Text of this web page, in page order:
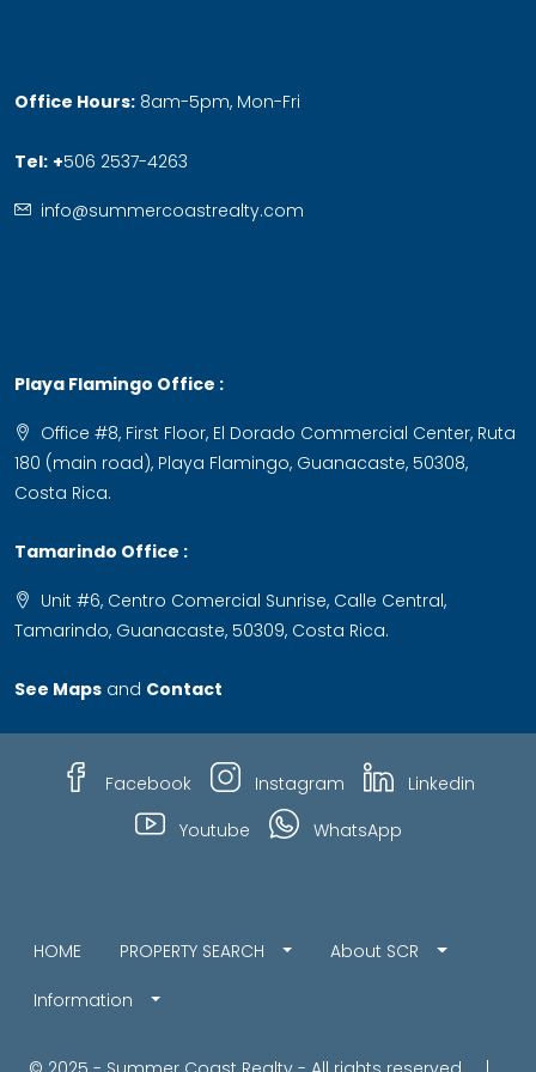
Office Hours: 8am-5pm, Mon-Fri
Tel: +506 2537-4263
info@summercoastrealty.com
Playa Flamingo Office :
Office #8, First Floor, El Dorado Commercial Center, Ruta
180 (main road), Playa Flamingo, Guanacaste, 50308,
Costa Rica.
Tamarindo Office :
Unit #6, Centro Comercial Sunrise, Calle Central,
Tamarindo, Guanacaste, 50309, Costa Rica.
See Maps and Contact
Facebook Instagram
Linkedin
Youtube
WhatsApp
HOME PROPERTY SEARCH About SCR
Information